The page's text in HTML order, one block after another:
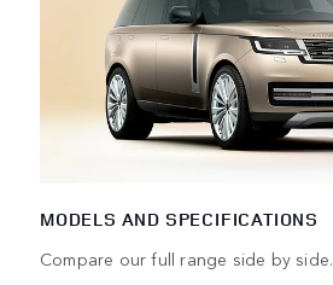
MODELS AND SPECIFICATIONS
Compare our full range side by side.